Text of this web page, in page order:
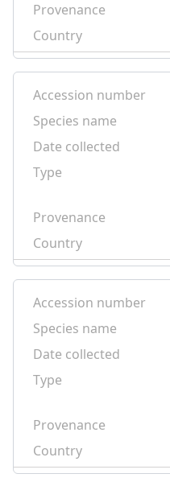
Provenance
Country
Accession number
Species name
Date collected
Type
Provenance
Country
Accession number
Species name
Date collected
Type
Provenance
Country